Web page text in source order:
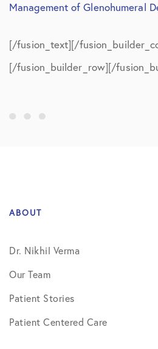
Management of Glenohumeral
[/fusion_text][/
[/fusion_builder_row][/
ABOUT
Dr. Nikhil Verma
Our Team
Patient Stories
Patient Centered Care